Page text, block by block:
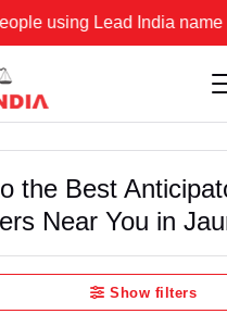
Lead India name to
the Best
Near You in
Show filters